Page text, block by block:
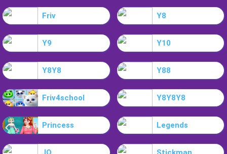
Friv Y8
Y9 Y10
Y8Y8 Y88
Friv4school Y8Y8Y8
Princess Legends